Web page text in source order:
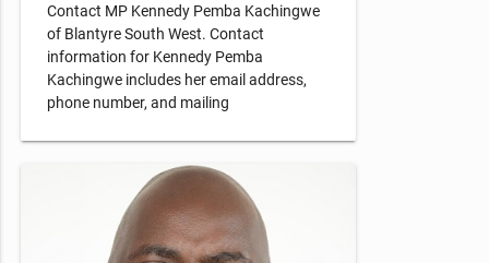
Contact MP Kennedy Pemba Kachingwe
of Blantyre South West. Contact
information for Kennedy Pemba
Kachingwe includes her email address,
phone number, and mailing